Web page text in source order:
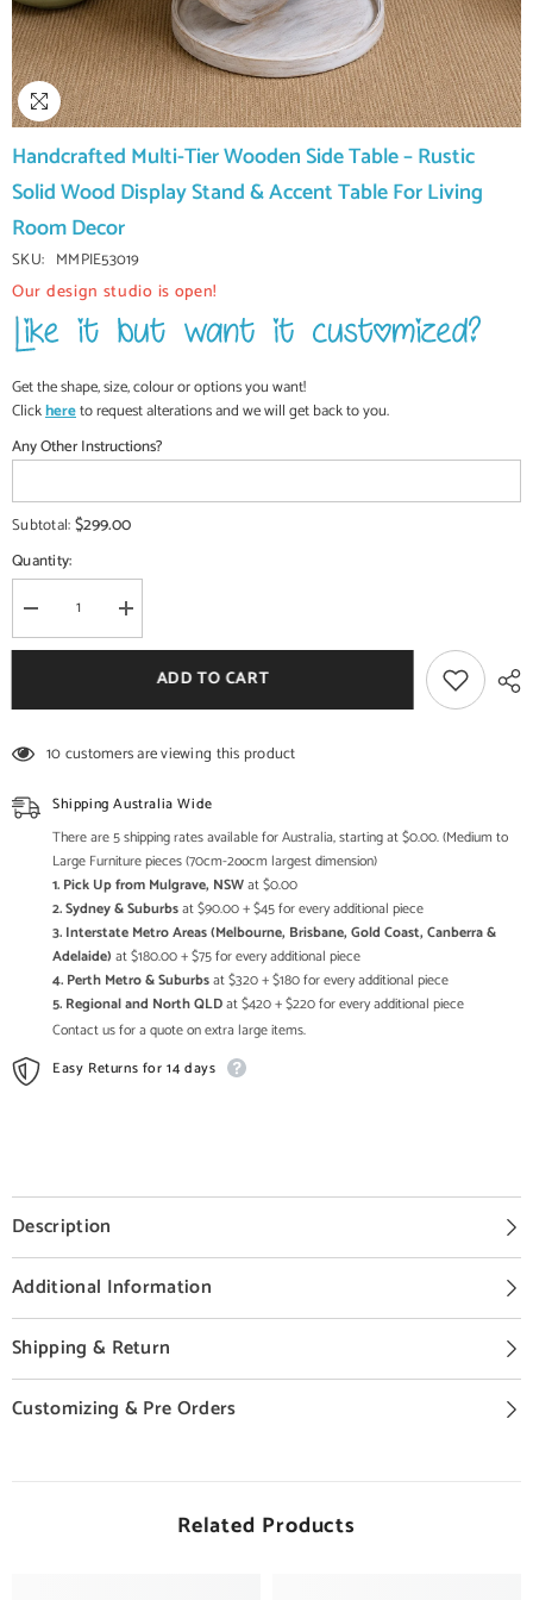
Handcrafted Multi-Tier Wooden Side Table – Rustic
Solid Wood Display Stand & Accent Table For Living
Room Decor
SKU: MMPIE53019
Our design studio is open!
Get the shape, size, colour or options you want!
Clickhereto request alterations and we will get back to you.
Any Other Instructions?
Subtotal:$299.00
Quantity:
Decrease
quantity
for
Tier
Table
Rustic
Solid
Wood
Stand
&amp;
Accent
Living
Room
Decor
Increase
quantity
for
Handcrafted
Multi-
Tier
Table
Rustic
Solid
Wood
Display
Stand
&amp;
Accent
Table
for
Living
Room
Decor
ADD TO CART
10 customers are viewing this product
Shipping Australia Wide
There are 5 shipping rates available for Australia, starting at $0.00. (Medium to
Large Furniture pieces (70cm-2oocm largest dimension)
1. Pick Up from Mulgrave, NSWat $0.00
2. Sydney & Suburbsat $90.00 + $45 for every additional piece
3. Interstate Metro Areas (Melbourne, Brisbane, Gold Coast, Canberra &
Adelaide) at $180.00 + $75 for every additional piece
4. Perth Metro & Suburbsat $320 + $180 for every additional piece
5. Regional and North QLDat $420 + $220 for every additional piece
Contact us for a quote on extra large items.
Easy Returns for 14 days
Description
Additional Information
Shipping & Return
Customizing & Pre Orders
Related Products